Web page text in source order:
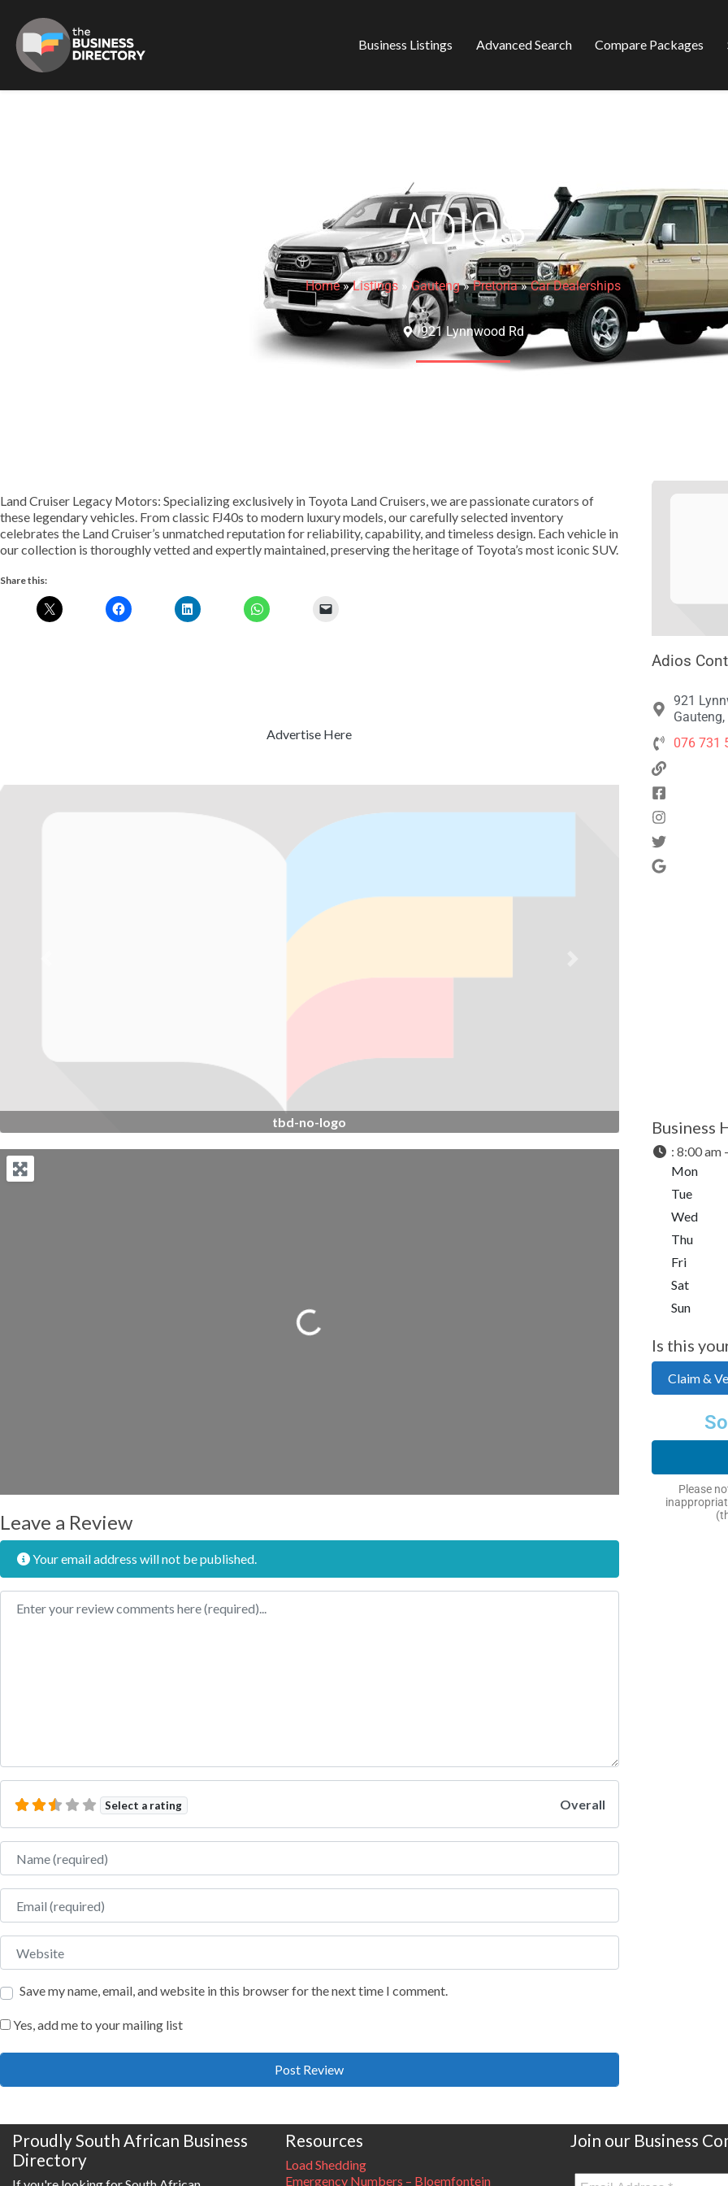
Business Listings Advanced Search Compare Packages
ADIOS
Home»Listings »Gauteng»Pretoria»Car Dealerships
921 Lynnwood Rd
Land Cruiser Legacy Motors: Specializing exclusively in Toyota Land Cruisers, we are passionate curators of
these legendary vehicles. From classic FJ40s to modern luxury models, our carefully selected inventory
celebrates the Land Cruiser’s unmatched reputation for reliability, capability, and timeless design. Each vehicle in
our collection is thoroughly vetted and expertly maintained, preserving the heritage of Toyota’s most iconic SUV.
Share this:
Advertise Here
tbd-no-logo
Loading...
Leave a Review
Your email address will not be published.
Review text
Select a rating Overall
Name
Email
Website
Save my name, email, and website in this browser for the next time I comment.
Yes, add me to your mailing list
Adios
921
076 731
Business
: 8:00 am
Mon
Tue
Wed
Thu
Fri
Sat
Sun
Is this
Claim &
Please
Proudly South African Business
Directory
Resources
Load Shedding
Emergency Numbers – Bloemfontein
Join our Business